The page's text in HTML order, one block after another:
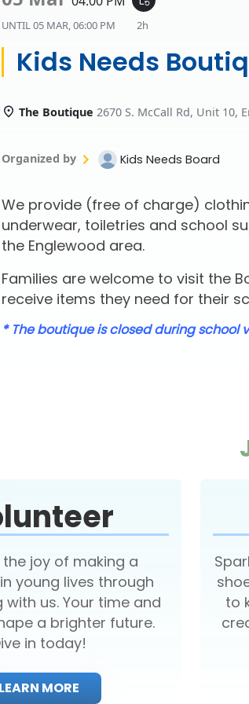
UNTIL05 MAR, 06:00 PM 2h
Kids Needs
The Boutique 2670 S. McCall Rd, Unit 10,
Organized by Kids Needs Board
We provide (free of charge)
underwear, toiletries and school
the Englewood area.
Families are welcome to visit the
receive items they need for their
* The boutique is closed during school
the joy of making a
young lives through
with us. Your time and
a brighter future.
in today!
LEARN MORE
to